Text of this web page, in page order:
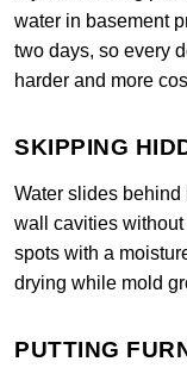
water in basement
two days, so every
harder and more
SKIPPING
Water slides
wall cavities
spots with a
drying while mold
PUTTING